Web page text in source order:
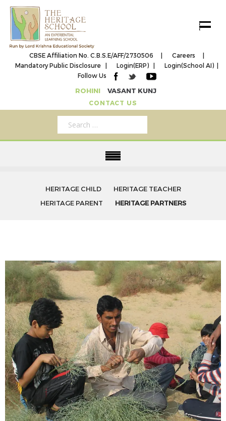
CBSE Affiliation No. C.B.S.E/AFF/2730506 |
Careers |
Mandatory Public Disclosure |
Login(ERP) |
Login(School AI) |
Follow Us
ROHINI VASANT KUNJ
CONTACT US
HERITAGE CHILD
HERITAGE TEACHER
HERITAGE PARENT
HERITAGE PARTNERS